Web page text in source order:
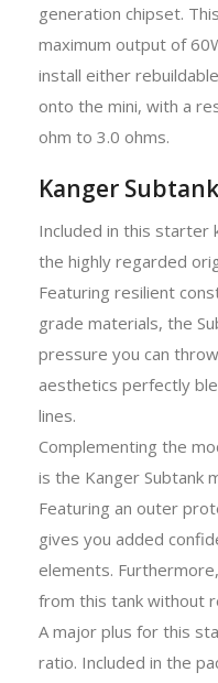
generation chipset.
maximum output of
install either
onto the mini, with a
ohm to 3.0 ohms.
Kanger
Included in this starter
the highly regarded
Featuring resilient
grade materials, the
pressure you can
aesthetics perfectly
lines.
Complementing the
is the Kanger Subtank
Featuring an outer
gives you added
elements.
from this tank without
A major plus for this
ratio. Included in the